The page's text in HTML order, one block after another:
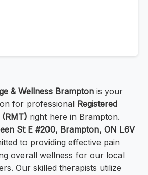
& Wellness Brampton is your
for professional Registered
right here in Brampton.
St E #200, Brampton, ON L6V
to providing effective pain
overall wellness for our local
Our skilled therapists utilize